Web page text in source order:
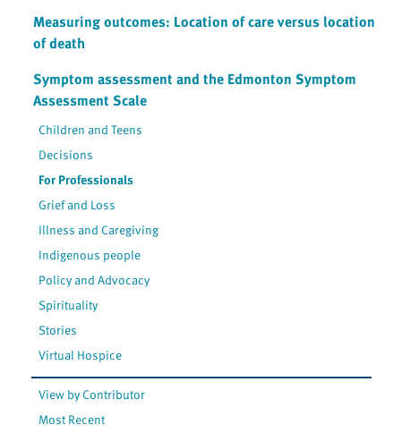
Measuring outcomes: Location of care versus location
of death
Symptom assessment and the Edmonton Symptom
Assessment Scale
Children and Teens
Decisions
For Professionals
Grief and Loss
Illness and Caregiving
Indigenous people
Policy and Advocacy
Spirituality
Stories
Virtual Hospice
View by Contributor
Most Recent